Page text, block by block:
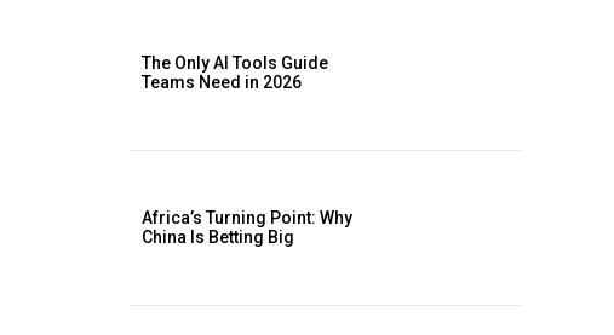
The Only AI Tools Guide
Teams Need in 2026
Africa’s Turning Point: Why
China Is Betting Big